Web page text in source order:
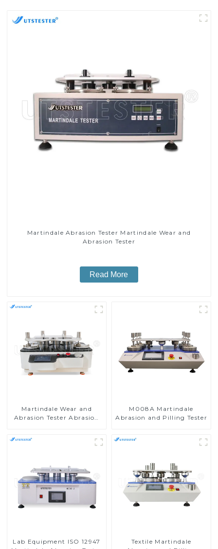
Martindale Abrasion Tester Martindale Wear and
Abrasion Tester
Read More
Martindale Wear and
Abrasion Tester Abrasion
M008A Martindale
Abrasion and Pilling Tester
Lab Equipment ISO 12947
Textile Martindale